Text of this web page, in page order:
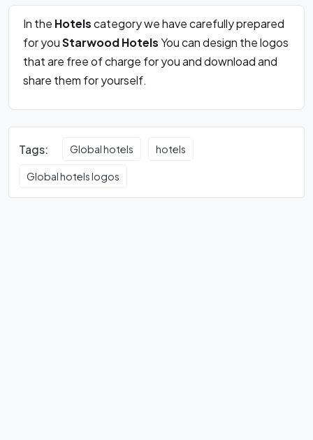
In the Hotelscategory we have carefully prepared
for youStarwood HotelsYou can design the logos
that are free of charge for you and download and
share them for yourself.
Tags: Global hotels hotels
Global hotels logos